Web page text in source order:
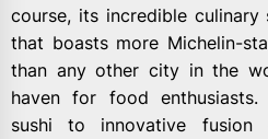
course, its incredible culinary
that boasts more Michelin-
than any other city in the
haven for food enthusiasts.
sushi to innovative fusion